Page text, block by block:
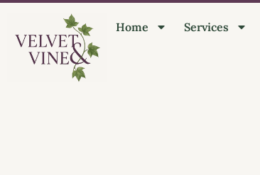
Home Services